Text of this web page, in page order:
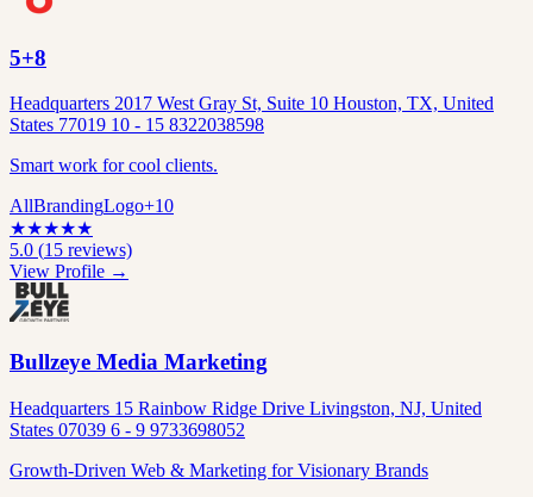
5+8
Headquarters 2017 West Gray St, Suite 10 Houston, TX, United
States 77019 10 - 15 8322038598
Smart work for cool clients.
AllBrandingLogo+10
★★★★★
5.0 (15 reviews)
View Profile →
Bullzeye Media Marketing
Headquarters 15 Rainbow Ridge Drive Livingston, NJ, United
States 07039 6 - 9 9733698052
Growth-Driven Web & Marketing for Visionary Brands